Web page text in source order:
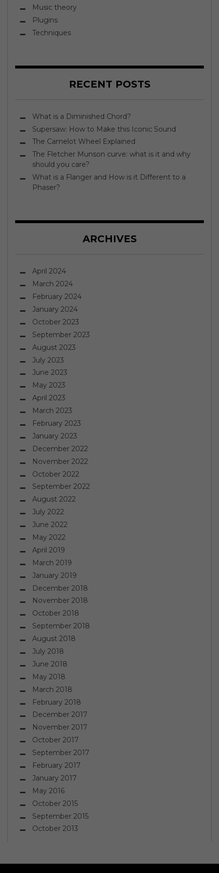
Music theory
Plugins
Techniques
RECENT POSTS
What is a Diminished Chord?
Supersaw: How to Make this Iconic Sound
The Camelot Wheel Explained
The Fletcher Munson curve: what is it and why
should you care?
What is a Flanger and How is it Different to a
Phaser?
ARCHIVES
April 2024
March 2024
February 2024
January 2024
October 2023
September 2023
August 2023
July 2023
June 2023
May 2023
April 2023
March 2023
February 2023
January 2023
December 2022
November 2022
October 2022
September 2022
August 2022
July 2022
June 2022
May 2022
April 2019
March 2019
January 2019
December 2018
November 2018
October 2018
September 2018
August 2018
July 2018
June 2018
May 2018
March 2018
February 2018
December 2017
November 2017
October 2017
September 2017
February 2017
January 2017
May 2016
October 2015
September 2015
October 2013